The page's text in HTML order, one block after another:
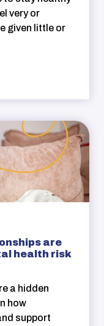
very or
given little or
are
health risk
a hidden
how
support